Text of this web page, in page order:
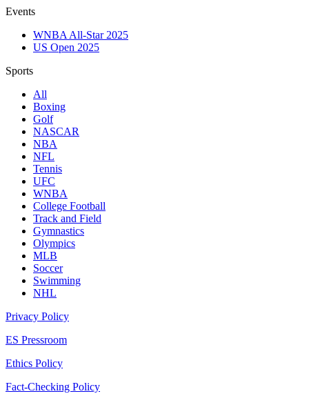
Events
WNBA All-Star 2025
US Open 2025
Sports
All
Boxing
Golf
NASCAR
NBA
NFL
Tennis
UFC
WNBA
College Football
Track and Field
Gymnastics
Olympics
MLB
Soccer
Swimming
NHL
Privacy Policy
ES Pressroom
Ethics Policy
Fact-Checking Policy